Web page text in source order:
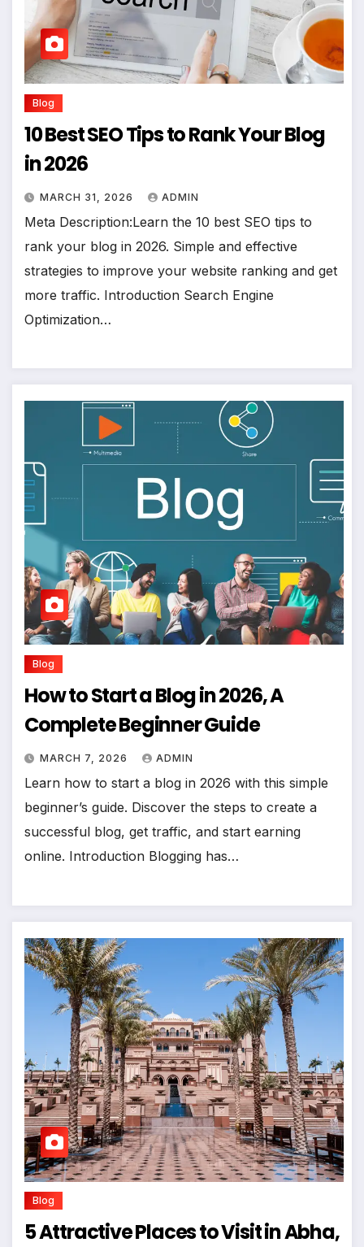
Blog
10 Best SEO Tips to Rank Your Blog
in 2026
MARCH 31, 2026 ADMIN
Meta Description:Learn the 10 best SEO tips to
rank your blog in 2026. Simple and effective
strategies to improve your website ranking and get
more traffic. Introduction Search Engine
Optimization…
Blog
How to Start a Blog in 2026, A
Complete Beginner Guide
MARCH 7, 2026 ADMIN
Learn how to start a blog in 2026 with this simple
beginner’s guide. Discover the steps to create a
successful blog, get traffic, and start earning
online. Introduction Blogging has…
Blog
5 Attractive Places to Visit in Abha,